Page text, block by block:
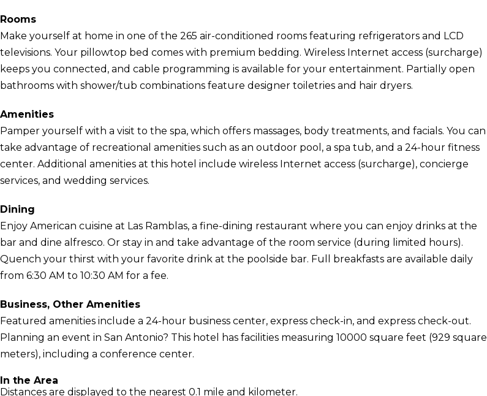
Rooms
Make yourself at home in one of the 265 air-conditioned rooms featuring refrigerators and LCD
televisions. Your pillowtop bed comes with premium bedding. Wireless Internet access (surcharge)
keeps you connected, and cable programming is available for your entertainment. Partially open
bathrooms with shower/tub combinations feature designer toiletries and hair dryers.
Amenities
Pamper yourself with a visit to the spa, which offers massages, body treatments, and facials. You can
take advantage of recreational amenities such as an outdoor pool, a spa tub, and a 24-hour fitness
center. Additional amenities at this hotel include wireless Internet access (surcharge), concierge
services, and wedding services.
Dining
Enjoy American cuisine at Las Ramblas, a fine-dining restaurant where you can enjoy drinks at the
bar and dine alfresco. Or stay in and take advantage of the room service (during limited hours).
Quench your thirst with your favorite drink at the poolside bar. Full breakfasts are available daily
from 6:30 AM to 10:30 AM for a fee.
Business, Other Amenities
Featured amenities include a 24-hour business center, express check-in, and express check-out.
Planning an event in San Antonio? This hotel has facilities measuring 10000 square feet (929 square
meters), including a conference center.
In the Area
Distances are displayed to the nearest 0.1 mile and kilometer.